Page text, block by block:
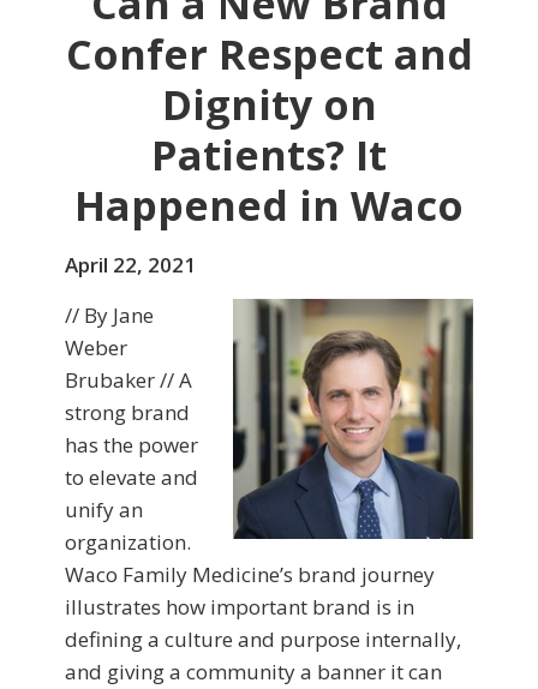
Confer Respect and
Dignity on
Patients? It
Happened in Waco
April 22, 2021
// By Jane
Weber
Brubaker // A
strong brand
has the power
to elevate and
unify an
organization.
Waco Family Medicine’s brand journey
illustrates how important brand is in
defining a culture and purpose internally,
and giving a community a banner it can